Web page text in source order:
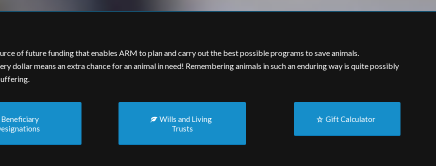
of future funding that enables ARM to plan and carry out the best possible programs to save animals.
dollar means an extra chance for an animal in need! Remembering animals in such an enduring way is quite possibly
Beneficiary
Wills and Living
Trusts
Gift Calculator